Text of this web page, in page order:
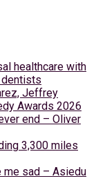
healthcare with
Jeffrey
Awards 2026
end – Oliver
3,300 miles
me sad – Asiedu